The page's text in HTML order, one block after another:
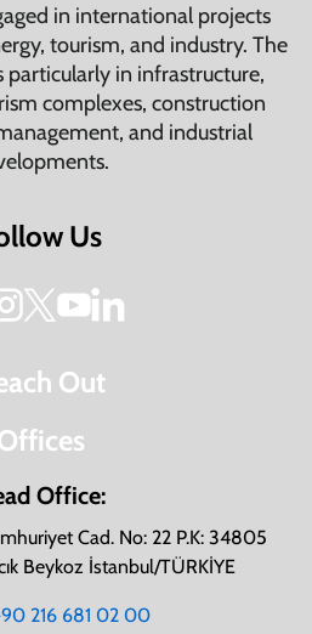
in international projects
tourism, and industry. The
particularly in infrastructure,
complexes, construction
and industrial
Us
Out
Office:
Cad. No: 22 P.K: 34805
Beykoz İstanbul/TÜRKİYE
216 681 02 00